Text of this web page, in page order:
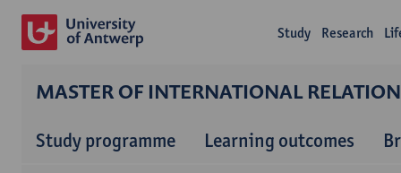
Study Research
MASTER OF INTERNATIONAL
Study programme Learning outcomes